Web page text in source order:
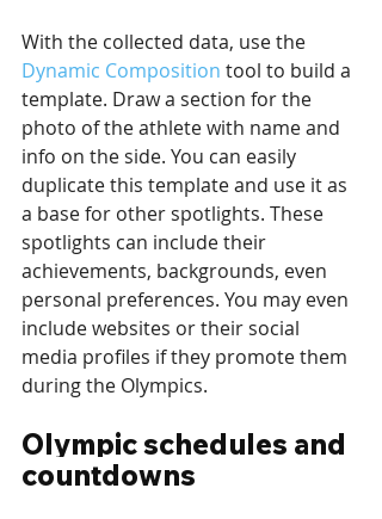
With the collected data, use the
Dynamic Composition tool to build a
template. Draw a section for the
photo of the athlete with name and
info on the side. You can easily
duplicate this template and use it as
a base for other spotlights. These
spotlights can include their
achievements, backgrounds, even
personal preferences. You may even
include websites or their social
media profiles if they promote them
during the Olympics.
Olympic schedules and
countdowns